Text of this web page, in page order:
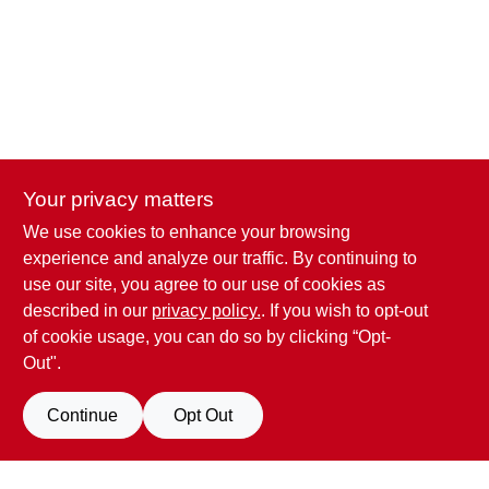
Penn Valley True Value Hardware
17387 Penn Valley Drive Penn Valley 95946
scottgut1@gmail.com
(530) 432-1206
Facebook Logo
Your privacy matters
We use cookies to enhance your browsing
experience and analyze our traffic. By continuing to
use our site, you agree to our use of cookies as
described in our privacy policy.. If you wish to opt-out
of cookie usage, you can do so by clicking “Opt-
Out".
Continue Opt Out